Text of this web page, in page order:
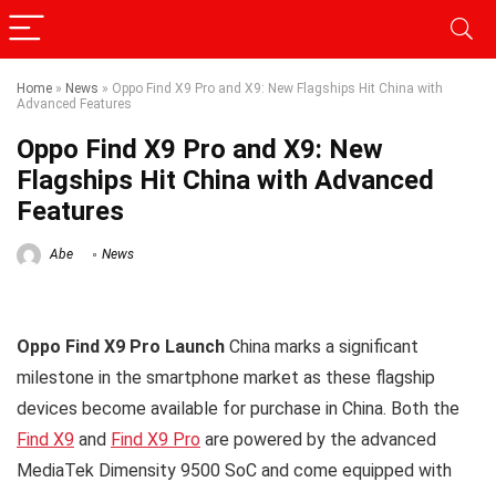
Home » News » Oppo Find X9 Pro and X9: New Flagships Hit China with
Advanced Features
Oppo Find X9 Pro and X9: New
Flagships Hit China with Advanced
Features
Abe News
Oppo Find X9 Pro Launch China marks a significant
milestone in the smartphone market as these flagship
devices become available for purchase in China. Both the
Find X9 and Find X9 Pro are powered by the advanced
MediaTek Dimensity 9500 SoC and come equipped with